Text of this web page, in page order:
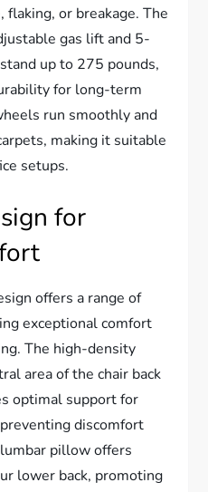
or breakage. The
gas lift and 5-
up to 275 pounds,
for long-term
run smoothly and
making it suitable
setups.
for
offers a range of
exceptional comfort
The high-density
area of the chair back
optimal support for
discomfort
pillow offers
lower back, promoting